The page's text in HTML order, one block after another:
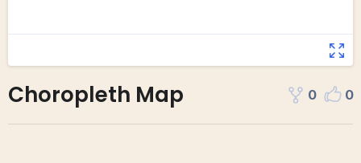
Choropleth Map 0 0